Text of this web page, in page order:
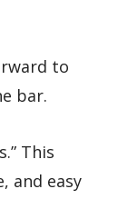
to
bar.
This
and easy